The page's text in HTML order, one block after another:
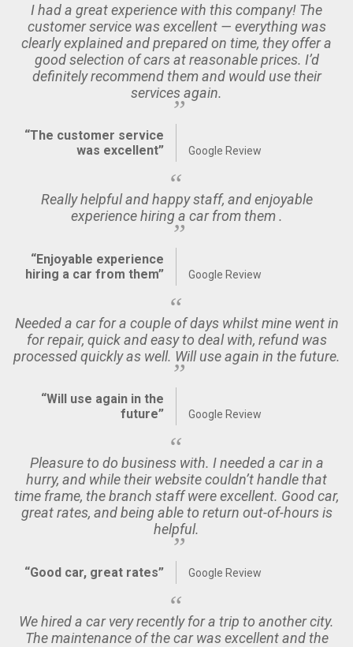
I had a great experience with this company! The
customer service was excellent — everything was
clearly explained and prepared on time, they offer a
good selection of cars at reasonable prices. I’d
definitely recommend them and would use their
services again.
“The customer service
was excellent”
Google Review
Really helpful and happy staff, and enjoyable
experience hiring a car from them .
“Enjoyable experience
hiring a car from them”
Google Review
Needed a car for a couple of days whilst mine went in
for repair, quick and easy to deal with, refund was
processed quickly as well. Will use again in the future.
“Will use again in the
future”
Google Review
Pleasure to do business with. I needed a car in a
hurry, and while their website couldn’t handle that
time frame, the branch staff were excellent. Good car,
great rates, and being able to return out-of-hours is
helpful.
“Good car, great rates” Google Review
We hired a car very recently for a trip to another city.
The maintenance of the car was excellent and the